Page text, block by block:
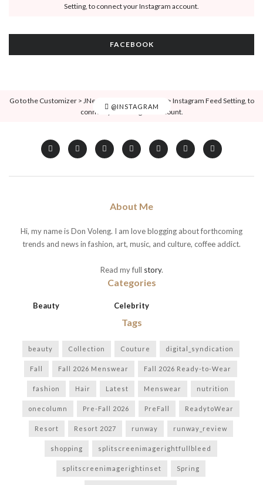
Setting, to connect your Instagram account.
FACEBOOK
@INSTAGRAM
Go to the Customizer > JNews : Social, Like & View > Instagram Feed Setting, to
connect your Instagram account.
About Me
Hi, my name is Don Voleng. I am love blogging about forthcoming
trends and news in fashion, art, music, and culture, coffee addict.
Read my full story.
Categories
Beauty Celebrity
Tags
beauty Collection Couture digital_syndication
Fall Fall 2026 Menswear Fall 2026 Ready-to-Wear
fashion Hair Latest Menswear nutrition
onecolumn Pre-Fall 2026 PreFall ReadytoWear
Resort Resort 2027 runway runway_review
shopping splitscreenimagerightfullbleed
splitscreenimagerightinset Spring